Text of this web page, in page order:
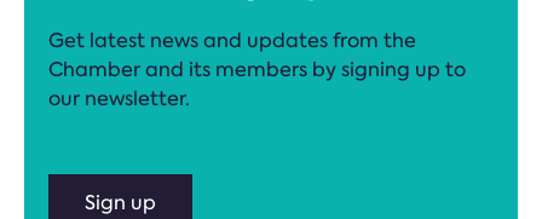
Get latest news and updates from the
Chamber and its members by signing up to
our newsletter.
Sign up